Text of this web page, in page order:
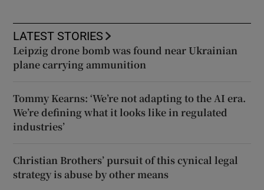
LATEST STORIES
Leipzig drone bomb was found near Ukrainian
plane carrying ammunition
Tommy Kearns: ‘We’re not adapting to the AI era.
We’re defining what it looks like in regulated
industries’
Christian Brothers’ pursuit of this cynical legal
strategy is abuse by other means